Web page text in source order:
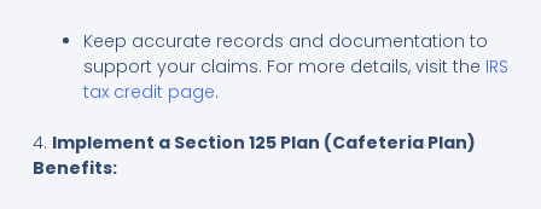
Keep accurate records and documentation to
support your claims. For more details, visit the IRS
tax credit page.
4. Implement a Section 125 Plan (Cafeteria Plan)
Benefits: